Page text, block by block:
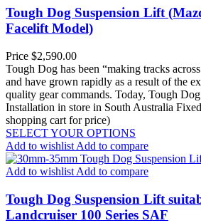
Tough Dog Suspension Lift
Facelift Model)
Price $2,590.00
Tough Dog has been “making tracks
and have grown rapidly as a result of the
quality gear commands. Today, Tough
Installation in store in South Australia
shopping cart for price)
SELECT YOUR OPTIONS
Add to wishlist Add to compare
Add to wishlist Add to compare
Tough Dog Suspension Lift
Landcruiser 100 Series SAF